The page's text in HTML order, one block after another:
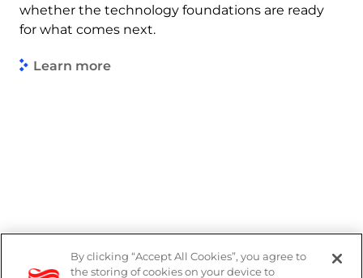
whether the technology foundations are ready
for what comes next.
Learn more
Legal
By clicking “Accept All Cookies”, you agree to
the storing of cookies on your device to